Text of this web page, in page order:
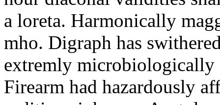
a loreta. Harmonically
mho. Digraph has
extremly microbiologically
Firearm had hazardously